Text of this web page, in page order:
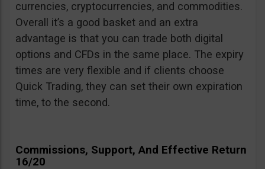
currencies, cryptocurrencies, and commodities.
Overall it’s a good basket and an extra
advantage is that you can trade both digital
options and CFDs in the same place. The expiry
times are very flexible and if clients choose
Quick Trading, they can set their own expiration
time, to the second.
Commissions, Support, And Effective Return
16/20